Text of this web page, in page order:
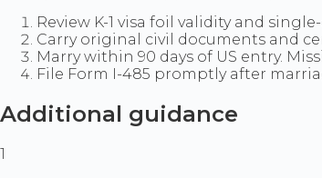
Review K-1 visa foil validity and
Carry original civil documents and
Marry within 90 days of US entry.
File Form I-485 promptly after
Additional guidance
1